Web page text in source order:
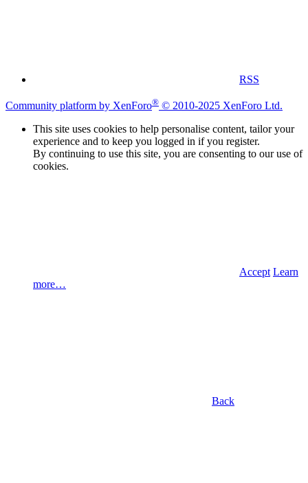
RSS
Community platform by XenForo® © 2010-2025 XenForo Ltd.
This site uses cookies to help personalise content, tailor your
experience and to keep you logged in if you register.
By continuing to use this site, you are consenting to our use of
cookies.
Accept Learn
more…
Back